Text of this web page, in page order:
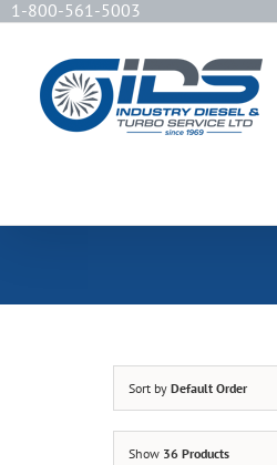
1-800-561-5003
Sort by Default Order
Show 36 Products